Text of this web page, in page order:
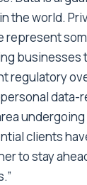
the world.
businesses
regulatory
data-
clients
to stay